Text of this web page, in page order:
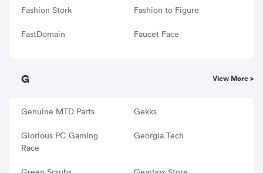
Fashion Stork Fashion to Figure
FastDomain Faucet Face
G View More >
Genuine MTD Parts Gekks
Glorious PC Gaming
Race
Georgia Tech